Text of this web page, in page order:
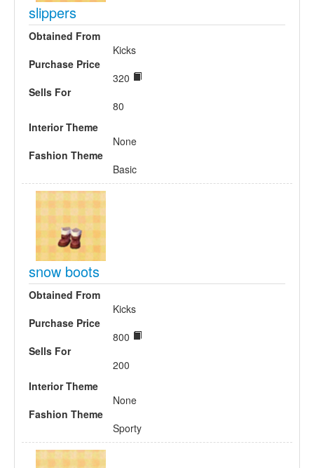
slippers
Obtained From
Kicks
Purchase Price
320
Sells For
80
Interior Theme
None
Fashion Theme
Basic
snow boots
Obtained From
Kicks
Purchase Price
800
Sells For
200
Interior Theme
None
Fashion Theme
Sporty